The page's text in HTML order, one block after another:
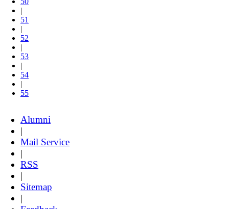
|
51
|
52
|
53
|
54
|
55
Alumni
|
Mail Service
|
RSS
|
Sitemap
|